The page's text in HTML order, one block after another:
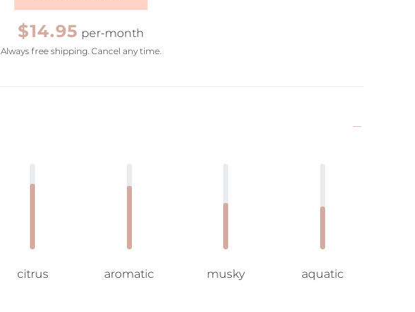
$14.95 per-month
Always free shipping. Cancel any time.
citrus aromatic musky aquatic